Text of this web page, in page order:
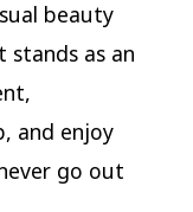
beauty
stands as an
and enjoy
go out